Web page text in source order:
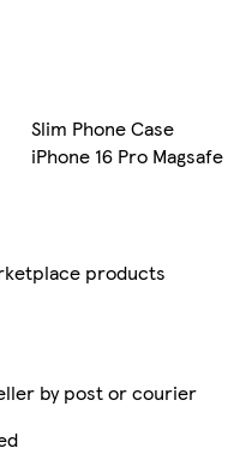
Slim Phone Case
iPhone 16 Pro Magsafe
products
by post or courier